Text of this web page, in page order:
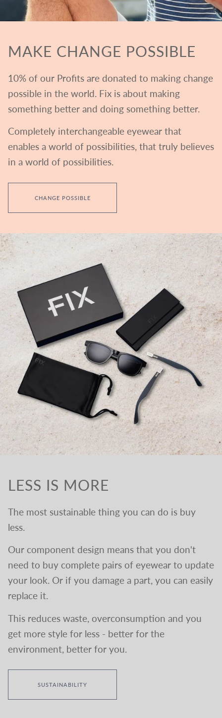
MAKE CHANGE POSSIBLE
10% of our Profits are donated to making change
possible in the world. Fix is about making
something better and doing something better.
Completely interchangeable eyewear that
enables a world of possibilities, that truly believes
in a world of possibilities.
CHANGE POSSIBLE
LESS IS MORE
The most sustainable thing you can do is buy
less.
Our component design means that you don't
need to buy complete pairs of eyewear to update
your look. Or if you damage a part, you can easily
replace it.
This reduces waste, overconsumption and you
get more style for less - better for the
environment, better for you.
SUSTAINABILITY